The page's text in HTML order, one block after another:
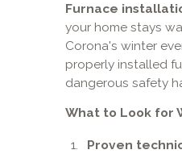
Furnace
your home stays
Corona's winter
properly installed
dangerous safety
What to Look for
Proven